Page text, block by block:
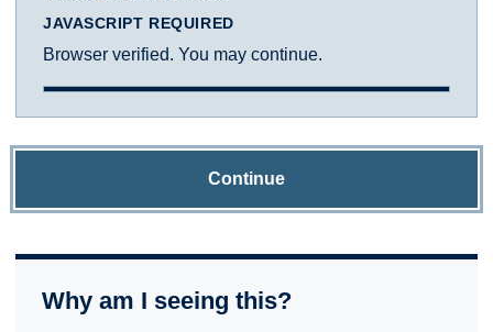
JAVASCRIPT REQUIRED
Browser verified. You may continue.
Continue
Why am I seeing this?